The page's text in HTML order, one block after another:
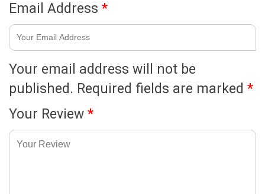
Your email address will not be
published. Required fields are marked *
Your Review *
Email Address *